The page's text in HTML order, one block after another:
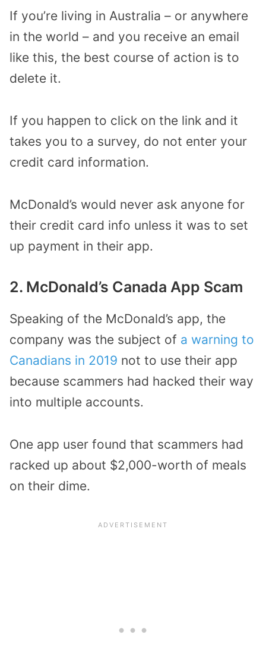
If you’re living in Australia – or anywhere
in the world – and you receive an email
like this, the best course of action is to
delete it.
If you happen to click on the link and it
takes you to a survey, do not enter your
credit card information.
McDonald’s would never ask anyone for
their credit card info unless it was to set
up payment in their app.
2. McDonald’s Canada App Scam
Speaking of the McDonald’s app, the
company was the subject of a warning to
Canadians in 2019 not to use their app
because scammers had hacked their way
into multiple accounts.
One app user found that scammers had
racked up about $2,000-worth of meals
on their dime.